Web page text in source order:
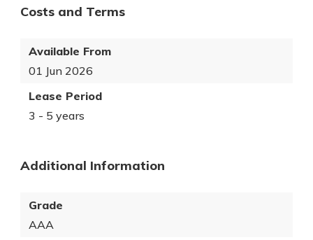
Costs and Terms
Available From
01 Jun 2026
Lease Period
3 - 5 years
Additional Information
Grade
AAA